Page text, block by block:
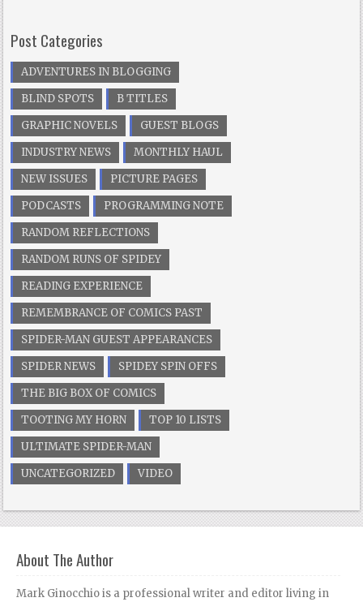
Post Categories
ADVENTURES IN BLOGGING
BLIND SPOTS
B TITLES
GRAPHIC NOVELS
GUEST BLOGS
INDUSTRY NEWS
MONTHLY HAUL
NEW ISSUES
PICTURE PAGES
PODCASTS
PROGRAMMING NOTE
RANDOM REFLECTIONS
RANDOM RUNS OF SPIDEY
READING EXPERIENCE
REMEMBRANCE OF COMICS PAST
SPIDER-MAN GUEST APPEARANCES
SPIDER NEWS
SPIDEY SPIN OFFS
THE BIG BOX OF COMICS
TOOTING MY HORN
TOP 10 LISTS
ULTIMATE SPIDER-MAN
UNCATEGORIZED
VIDEO
About The Author
Mark Ginocchio is a professional writer and editor living in